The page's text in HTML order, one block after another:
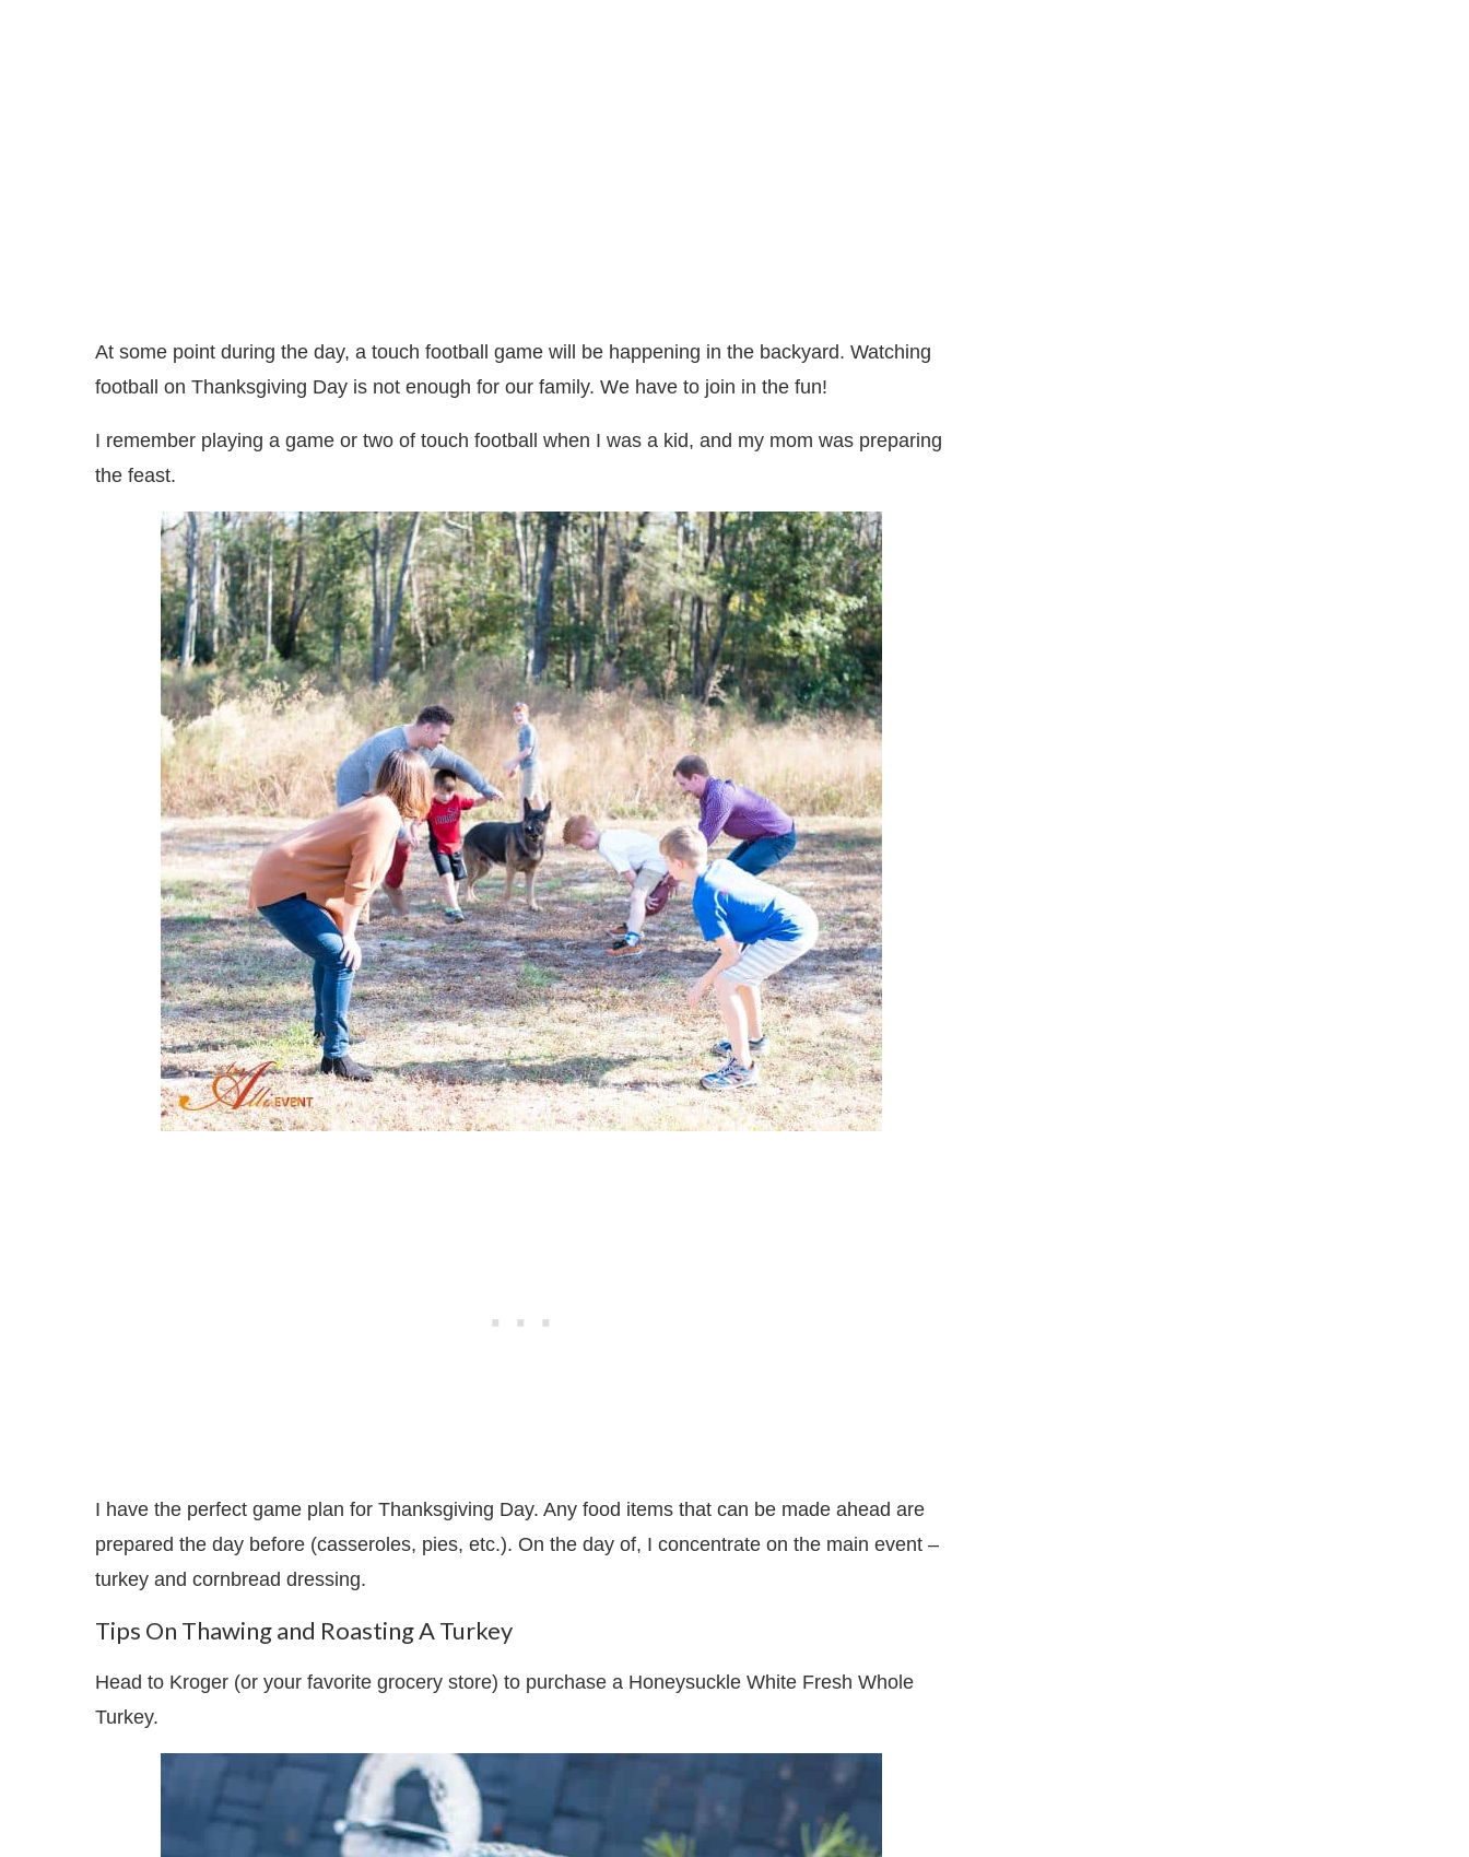
At some point during the day, a touch football game will be happening in the backyard. Watching
football on Thanksgiving Day is not enough for our family. We have to join in the fun!
I remember playing a game or two of touch football when I was a kid, and my mom was preparing
the feast.
I have the perfect game plan for Thanksgiving Day. Any food items that can be made ahead are
prepared the day before (casseroles, pies, etc.). On the day of, I concentrate on the main event –
turkey and cornbread dressing.
Tips On Thawing and Roasting A Turkey
Head to Kroger (or your favorite grocery store) to purchase a Honeysuckle White Fresh Whole
Turkey.